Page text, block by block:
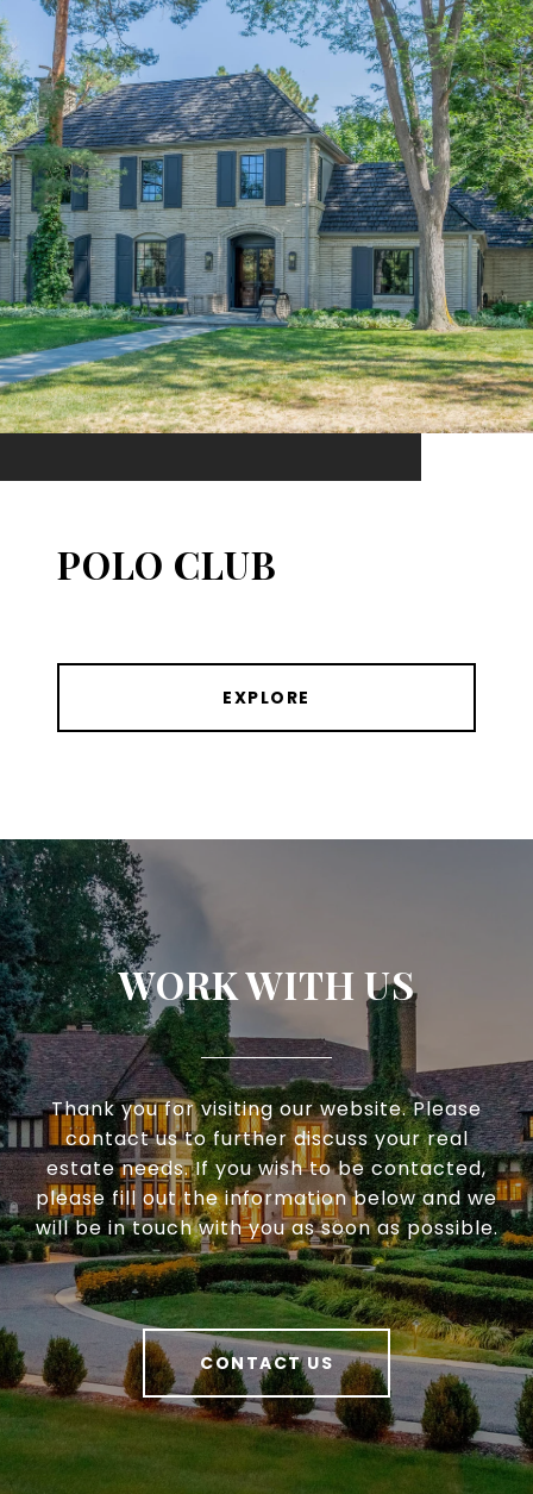
POLO CLUB
EXPLORE
WORK WITH US
Thank you for visiting our website. Please
contact us to further discuss your real
estate needs. If you wish to be contacted,
please fill out the information below and we
will be in touch with you as soon as possible.
CONTACT US